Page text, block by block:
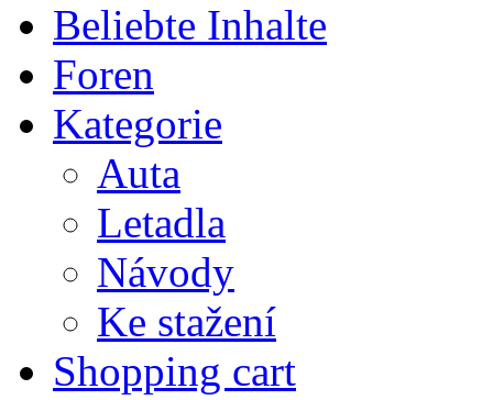
Beliebte Inhalte
Foren
Kategorie
Auta
Letadla
Návody
Ke stažení
Shopping cart